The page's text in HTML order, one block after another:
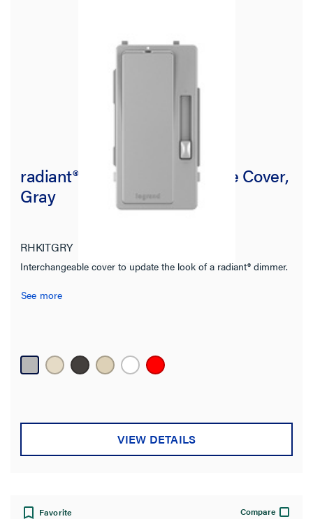
radiant® Interchangeable Face Cover,
Gray
RHKITGRY
Interchangeable cover to update the look of a radiant® dimmer.
See more
VIEW DETAILS
Favorite Compare